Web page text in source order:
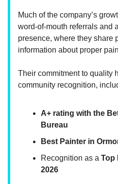
Much of the company’s
word-of-mouth referrals and
presence, where they share
information about proper
Their commitment to quality
community recognition,
A+ rating with the
Bureau
Best Painter in
Recognition as a Top
2026